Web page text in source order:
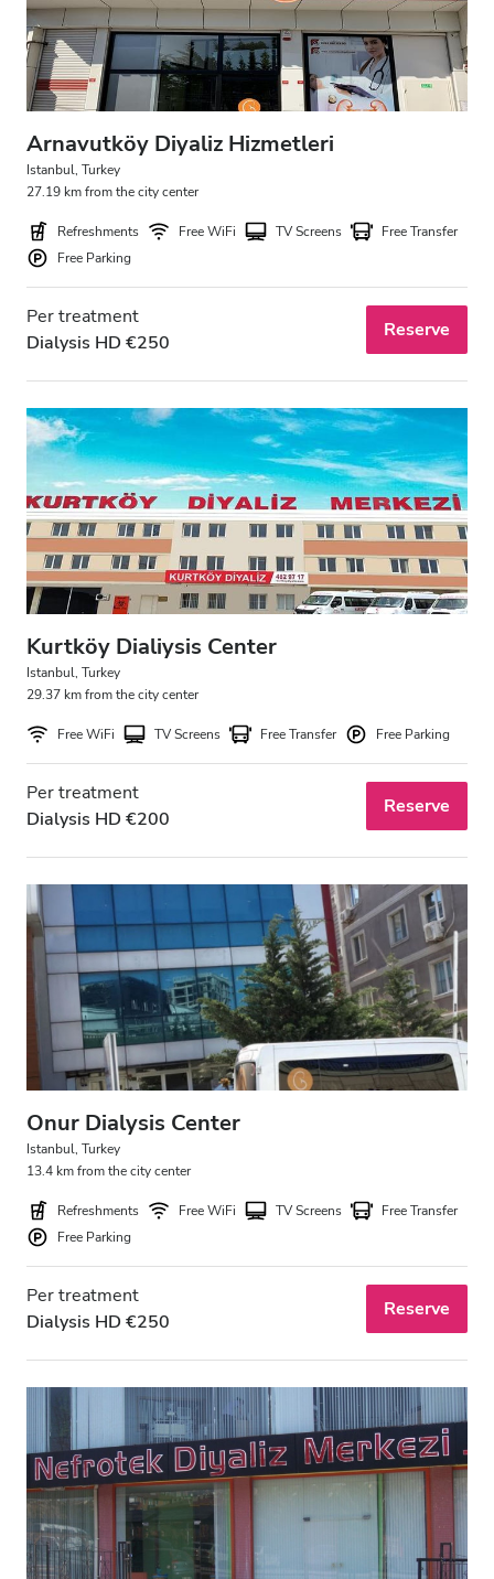
Arnavutköy Diyaliz Hizmetleri
Istanbul, Turkey
27.19 km from the city center
Refreshments Free WiFi TV Screens
Free Transfer
Free Parking
Per treatment
Dialysis HD €250
Reserve
Kurtköy Dialiysis Center
Istanbul, Turkey
29.37 km from the city center
Free WiFi TV Screens Free Transfer Free Parking
Per treatment
Dialysis HD €200
Reserve
Onur Dialysis Center
Istanbul, Turkey
13.4 km from the city center
Refreshments Free WiFi TV Screens
Free Transfer
Free Parking
Per treatment
Dialysis HD €250
Reserve